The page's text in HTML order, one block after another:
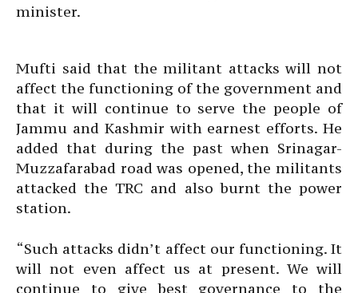
minister.
Mufti said that the militant attacks will not
affect the functioning of the government and
that it will continue to serve the people of
Jammu and Kashmir with earnest efforts. He
added that during the past when Srinagar-
Muzzafarabad road was opened, the militants
attacked the TRC and also burnt the power
station.
“Such attacks didn’t affect our functioning. It
will not even affect us at present. We will
continue to give best governance to the